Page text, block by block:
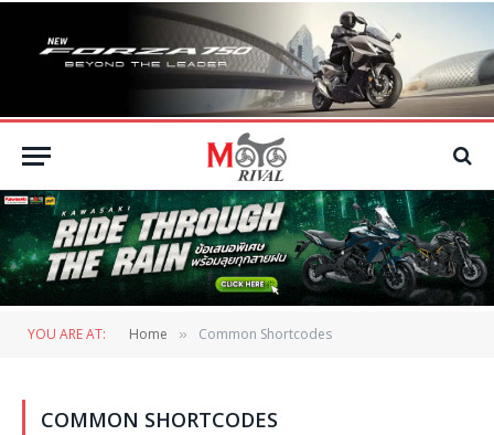
YOU ARE AT: Home » Common Shortcodes
COMMON SHORTCODES